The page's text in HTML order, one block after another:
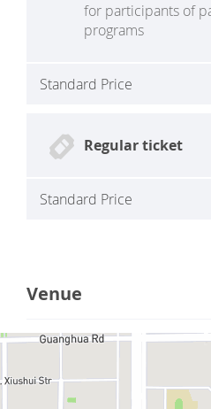
for participants of
programs
Standard Price
Regular ticket
Standard Price
Venue